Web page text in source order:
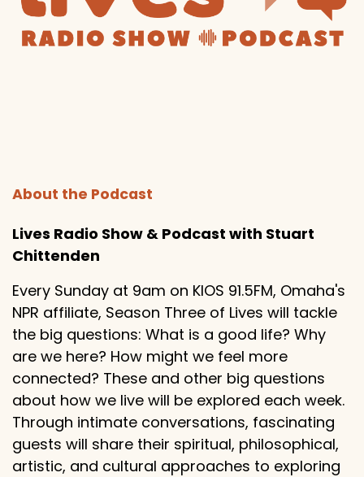
About the Podcast
Lives Radio Show & Podcast with Stuart
Chittenden
Every Sunday at 9am on KIOS 91.5FM, Omaha's
NPR affiliate, Season Three of Lives will tackle
the big questions: What is a good life? Why
are we here? How might we feel more
connected? These and other big questions
about how we live will be explored each week.
Through intimate conversations, fascinating
guests will share their spiritual, philosophical,
artistic, and cultural approaches to exploring